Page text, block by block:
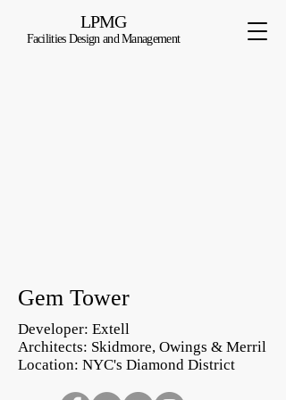
LPMG
Facilities Design and Management
Gem Tower
Developer: Extell
Architects: Skidmore, Owings & Merril
Location: NYC's Diamond District